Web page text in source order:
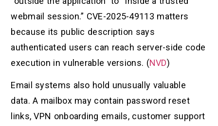
webmail session.” CVE-2025-49113 matters
because its public description says
authenticated users can reach server-side code
execution in vulnerable versions. (NVD)
Email systems also hold unusually valuable
data. A mailbox may contain password reset
links, VPN onboarding emails, customer support